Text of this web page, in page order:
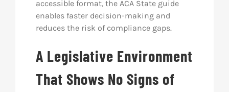
accessible format, the ACA State guide
enables faster decision-making and
reduces the risk of compliance gaps.
A Legislative Environment
That Shows No Signs of